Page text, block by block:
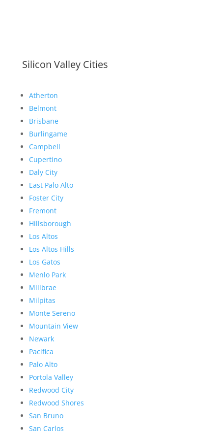
Silicon Valley Cities
Atherton
Belmont
Brisbane
Burlingame
Campbell
Cupertino
Daly City
East Palo Alto
Foster City
Fremont
Hillsborough
Los Altos
Los Altos Hills
Los Gatos
Menlo Park
Millbrae
Milpitas
Monte Sereno
Mountain View
Newark
Pacifica
Palo Alto
Portola Valley
Redwood City
Redwood Shores
San Bruno
San Carlos